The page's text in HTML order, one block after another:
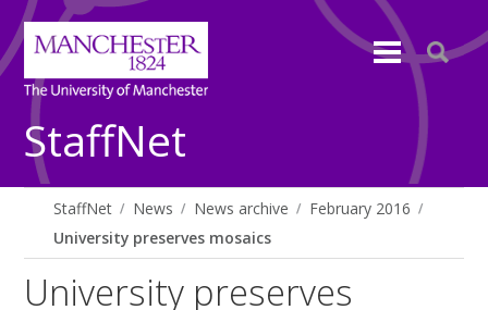
StaffNet
StaffNet News News archive
February 2016
University preserves mosaics
University preserves